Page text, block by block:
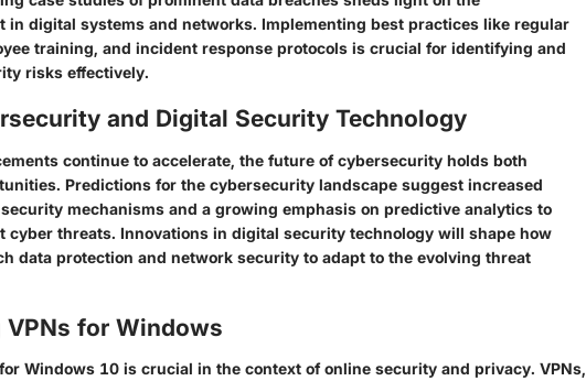
in digital systems and networks. Implementing best practices like regular
training, and incident response protocols is crucial for identifying and
risks effectively.
and Digital Security Technology
continue to accelerate, the future of cybersecurity holds both
Predictions for the cybersecurity landscape suggest increased
mechanisms and a growing emphasis on predictive analytics to
cyber threats. Innovations in digital security technology will shape how
data protection and network security to adapt to the evolving threat
VPNs for Windows
Windows 10 is crucial in the context of online security and privacy. VPNs,